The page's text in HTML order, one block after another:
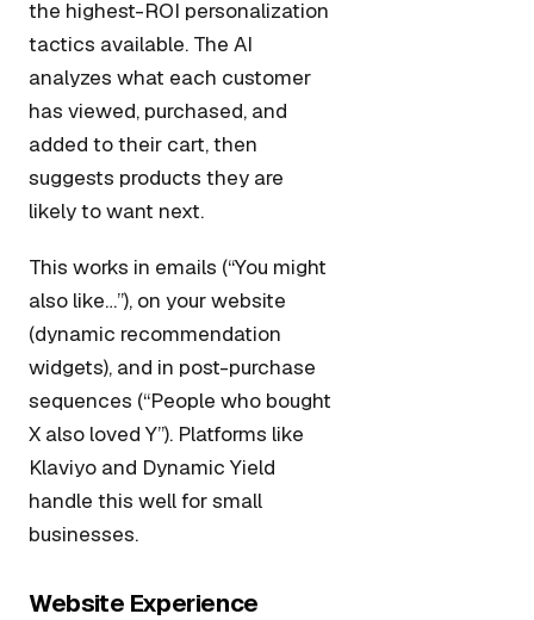
the highest-ROI personalization
tactics available. The AI
analyzes what each customer
has viewed, purchased, and
added to their cart, then
suggests products they are
likely to want next.
This works in emails (“You might
also like…”), on your website
(dynamic recommendation
widgets), and in post-purchase
sequences (“People who bought
X also loved Y”). Platforms like
Klaviyo and Dynamic Yield
handle this well for small
businesses.
Website Experience